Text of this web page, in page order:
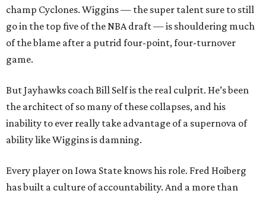
champ Cyclones. Wiggins — the super talent sure to still
go in the top five of the NBA draft — is shouldering much
of the blame after a putrid four-point, four-turnover
game.
But Jayhawks coach Bill Self is the real culprit. He’s been
the architect of so many of these collapses, and his
inability to ever really take advantage of a supernova of
ability like Wiggins is damning.
Every player on Iowa State knows his role. Fred Hoiberg
has built a culture of accountability. And a more than